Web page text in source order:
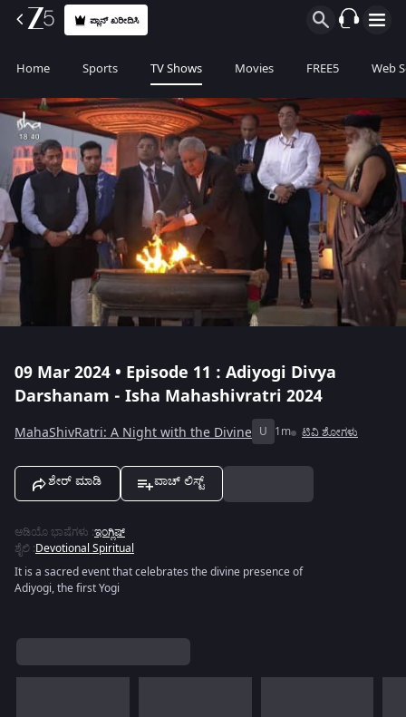
ಪ್ಲಾನ್ ಖರೀದಿಸಿ
Home Sports TV Shows Movies FREE5 Web
09 Mar 2024 • Episode 11 : Adiyogi Divya
Darshanam - Isha Mahashivratri 2024
MahaShivRatri: A Night with the Divine U 1m ಟಿವಿ ಶೋಗಳು
ಶೇರ್ ಮಾಡಿ ವಾಚ್ ಲಿಸ್ಟ್
ಆಡಿಯೊ ಭಾಷೆಗಳು :ಇಂಗ್ಲಿಷ್
ಶೈಲಿ :Devotional Spiritual
It is a sacred event that celebrates the divine presence of
Adiyogi, the first Yogi